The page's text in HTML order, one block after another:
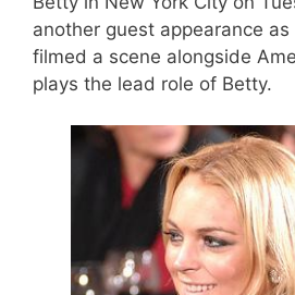
another guest appearance as
filmed a scene alongside
plays the lead role of Betty.